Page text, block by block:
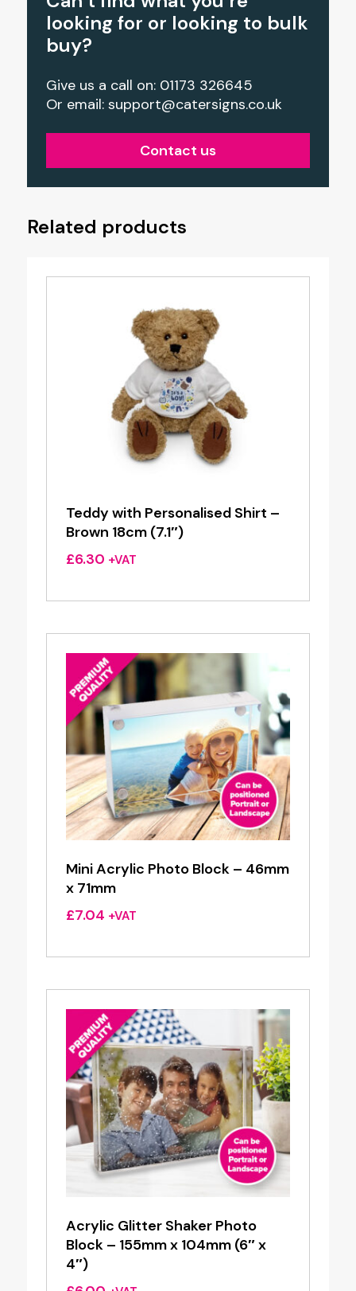
looking for or looking to bulk
buy?
Give us a call on: 01173 326645
Or email: support@catersigns.co.uk
Contact us
Related products
Teddy with Personalised Shirt –
Brown 18cm (7.1″)
£6.30 +VAT
Mini Acrylic Photo Block – 46mm
x 71mm
£7.04 +VAT
Acrylic Glitter Shaker Photo
Block – 155mm x 104mm (6″ x
4″)